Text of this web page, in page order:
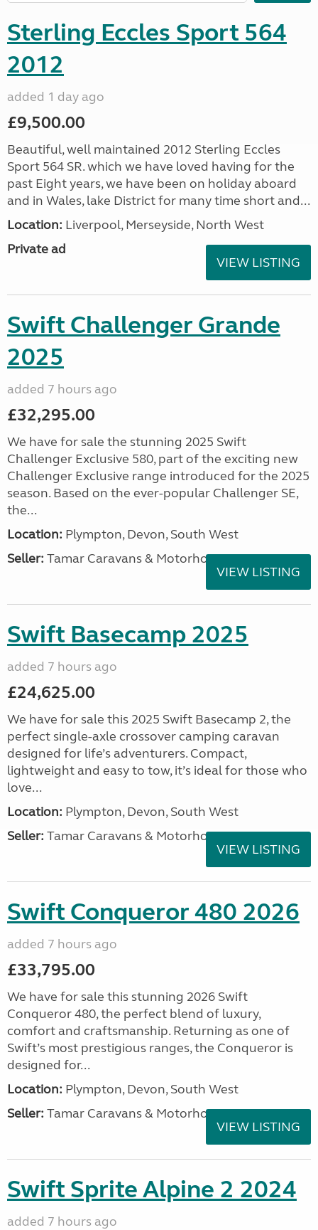
Sterling Eccles Sport 564
2012
added 1 day ago
£9,500.00
Beautiful, well maintained 2012 Sterling Eccles
Sport 564 SR. which we have loved having for the
past Eight years, we have been on holiday aboard
and in Wales, lake District for many time short and...
Location: Liverpool, Merseyside, North West
Private ad
VIEW LISTING
Swift Challenger Grande
2025
added 7 hours ago
£32,295.00
We have for sale the stunning 2025 Swift
Challenger Exclusive 580, part of the exciting new
Challenger Exclusive range introduced for the 2025
season. Based on the ever-popular Challenger SE,
the...
Location: Plympton, Devon, South West
Seller: Tamar Caravans & Motorhomes
VIEW LISTING
Swift Basecamp 2025
added 7 hours ago
£24,625.00
We have for sale this 2025 Swift Basecamp 2, the
perfect single-axle crossover camping caravan
designed for life’s adventurers. Compact,
lightweight and easy to tow, it’s ideal for those who
love...
Location: Plympton, Devon, South West
Seller: Tamar Caravans & Motorhomes
VIEW LISTING
Swift Conqueror 480 2026
added 7 hours ago
£33,795.00
We have for sale this stunning 2026 Swift
Conqueror 480, the perfect blend of luxury,
comfort and craftsmanship. Returning as one of
Swift’s most prestigious ranges, the Conqueror is
designed for...
Location: Plympton, Devon, South West
Seller: Tamar Caravans & Motorhomes
VIEW LISTING
Swift Sprite Alpine 2 2024
added 7 hours ago